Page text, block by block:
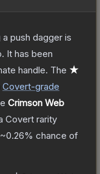
push dagger is
It has been
handle. The ★
Covert-grade
Crimson Web
Covert rarity
~0.26% chance of